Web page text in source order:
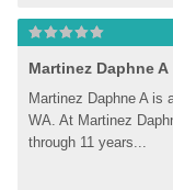
Martinez Daphne A
Martinez Daphne A is
WA. At Martinez
through 11 years...